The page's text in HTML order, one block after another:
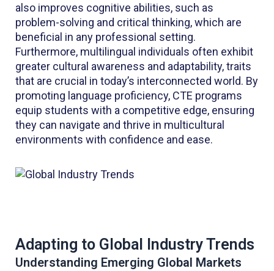
also improves cognitive abilities, such as
problem-solving and critical thinking, which are
beneficial in any professional setting.
Furthermore, multilingual individuals often exhibit
greater cultural awareness and adaptability, traits
that are crucial in today’s interconnected world. By
promoting language proficiency, CTE programs
equip students with a competitive edge, ensuring
they can navigate and thrive in multicultural
environments with confidence and ease.
Adapting to Global Industry Trends
Understanding Emerging Global Markets